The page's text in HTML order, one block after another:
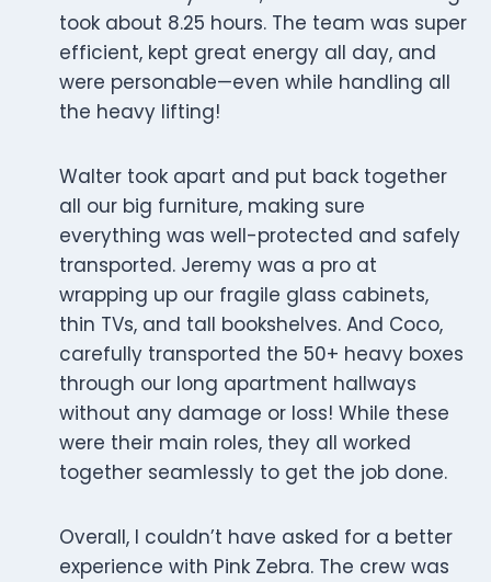
took about 8.25 hours. The team was super
efficient, kept great energy all day, and
were personable—even while handling all
the heavy lifting!
Walter took apart and put back together
all our big furniture, making sure
everything was well-protected and safely
transported. Jeremy was a pro at
wrapping up our fragile glass cabinets,
thin TVs, and tall bookshelves. And Coco,
carefully transported the 50+ heavy boxes
through our long apartment hallways
without any damage or loss! While these
were their main roles, they all worked
together seamlessly to get the job done.
Overall, I couldn’t have asked for a better
experience with Pink Zebra. The crew was